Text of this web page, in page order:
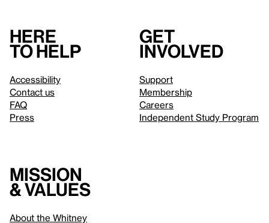
Here
to help
Accessibility
Contact us
FAQ
Press
Get
involved
Support
Membership
Careers
Independent Study Program
Mission
& values
About the Whitney